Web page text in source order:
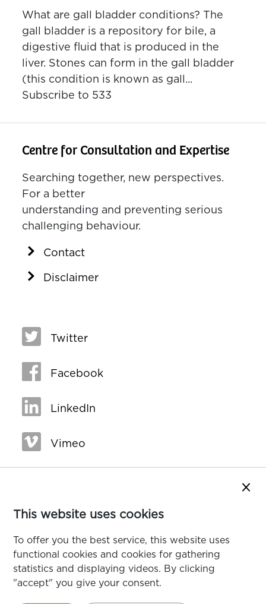
This website uses cookies
To offer you the best service, this website uses
functional cookies and cookies for gathering
statistics and displaying videos. By clicking
"accept" you give your consent.
What are gall bladder conditions? The
gall bladder is a repository for bile, a
digestive fluid that is produced in the
liver. Stones can form in the gall bladder
(this condition is known as gall...
Subscribe to 533
Centre for Consultation and Expertise
Searching together, new perspectives.
For a better
understanding and preventing serious
challenging behaviour.
Contact
Disclaimer
Twitter
Facebook
LinkedIn
Vimeo